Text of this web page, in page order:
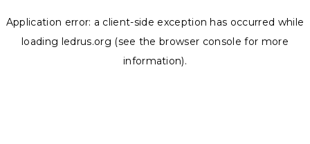
Application error: a client-side exception has occurred while
loading ledrus.org (see the browser console for more
information).